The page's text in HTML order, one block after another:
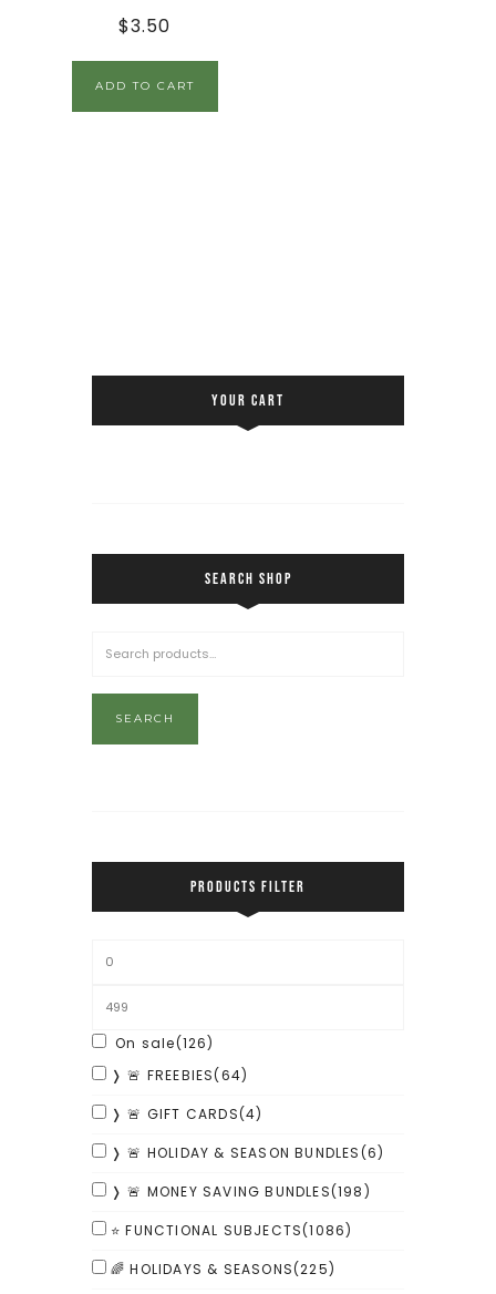
$3.50
ADD TO CART
YOUR CART
SEARCH SHOP
SEARCH
PRODUCTS FILTER
On sale(126)
❭ 🚨 FREEBIES(64)
❭ 🚨 GIFT CARDS(4)
❭ 🚨 HOLIDAY & SEASON BUNDLES(6)
❭ 🚨 MONEY SAVING BUNDLES(198)
⭐ FUNCTIONAL SUBJECTS(1086)
🌈 HOLIDAYS & SEASONS(225)